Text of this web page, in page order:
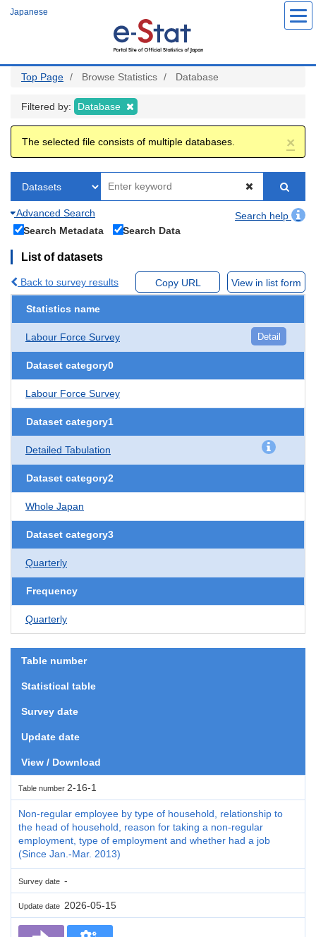
Japanese
Top Page Browse Statistics Database
Filtered by: Database
×
The selected file consists of multiple databases.
Advanced Search
Search help
Search Metadata
Search Data
List of datasets
Back to survey results Copy URL View in list form
Statistics name
Labour Force Survey Detail
Dataset category0
Labour Force Survey
Dataset category1
Detailed Tabulation
Dataset category2
Whole Japan
Dataset category3
Quarterly
Frequency
Quarterly
Table number
Statistical table
Survey date
Update date
View / Download
Table number 2-16-1
Non-regular employee by type of household, relationship to
the head of household, reason for taking a non-regular
employment, type of employment and whether had a job
(Since Jan.-Mar. 2013)
Survey date -
Update date 2026-05-15